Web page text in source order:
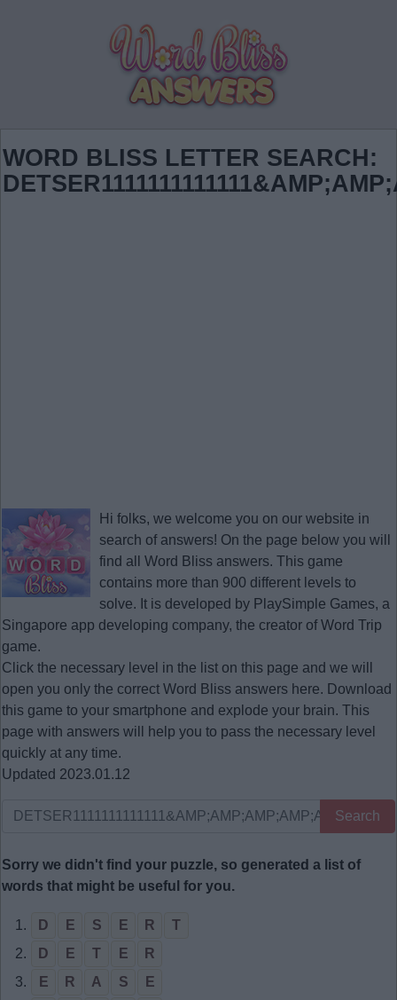
WORD BLISS LETTER SEARCH:
Hi folks, we welcome you on our website in
search of answers! On the page below you will
find all Word Bliss answers. This game
contains more than 900 different levels to
solve. It is developed by PlaySimple Games, a
Singapore app developing company, the creator of Word Trip
game.
Click the necessary level in the list on this page and we will
open you only the correct Word Bliss answers here. Download
this game to your smartphone and explode your brain. This
page with answers will help you to pass the necessary level
quickly at any time.
Updated 2023.01.12
Search
Sorry we didn't find your puzzle, so generated a list of
words that might be useful for you.
1. D E S E R
T
2.
D E T E
R
3.
E R A S
E